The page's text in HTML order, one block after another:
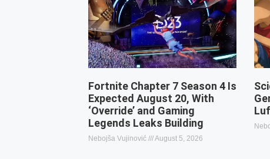
Fortnite Chapter 7 Season 4 Is
Expected August 20, With
‘Override’ and Gaming
Legends Leaks Building
Nebojša Vujinović August 5, 2026